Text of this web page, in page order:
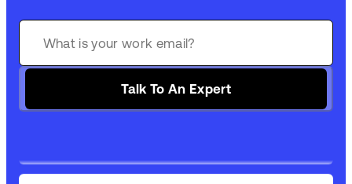
Talk To An Expert
OPTIMIZATION
100% COVERAGE OF PRIMARY SHIPMENTS